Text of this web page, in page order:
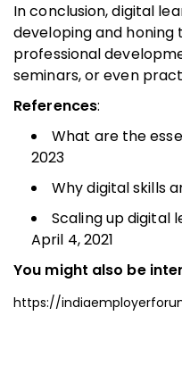
In conclusion, digital
developing and honing
professional
seminars, or even
References:
What are the
2023
Why digital skills
Scaling up digital
April 4, 2021
You might also be
https://